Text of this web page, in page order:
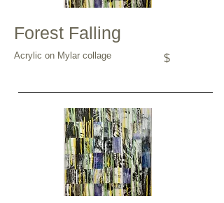
Forest Falling
Acrylic on Mylar collage $